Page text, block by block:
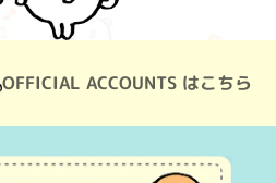
OFFICIAL ACCOUNTS はこちら